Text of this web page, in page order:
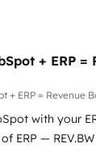
✓
社以上の導入
想段階からお気
processes
Solutions: -
Inbound
CMS
to
by providing
HubSpot
+ ERP =
+ ERP = Revenue
with your
ERP —